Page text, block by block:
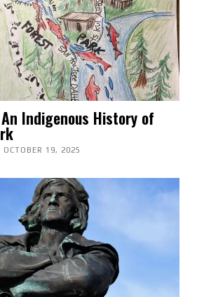
Indigenous History of
OCTOBER 19, 2025